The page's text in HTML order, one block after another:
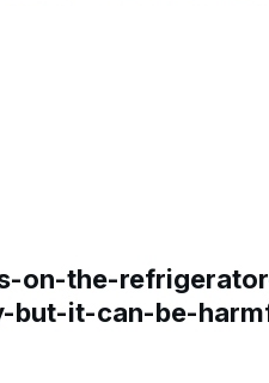
on-the-
but-it-can-be-